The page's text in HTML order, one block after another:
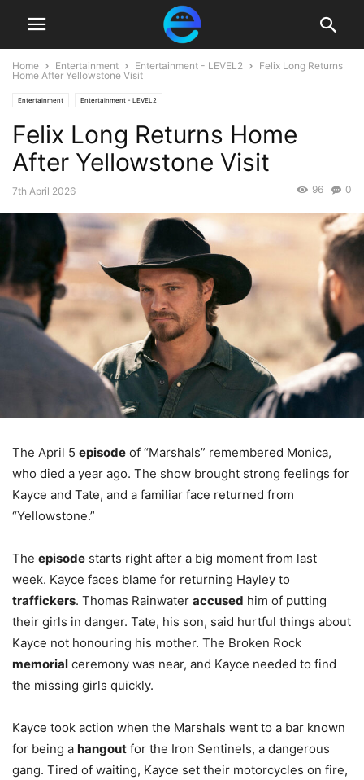
Home Entertainment Entertainment - LEVEL2
Felix Long Returns
Home After Yellowstone Visit
Entertainment Entertainment - LEVEL2
Felix Long Returns Home
After Yellowstone Visit
7th April 2026 0
96
The April 5 episode of “Marshals” remembered Monica,
who died a year ago. The show brought strong feelings for
Kayce and Tate, and a familiar face returned from
“Yellowstone.”
The episode starts right after a big moment from last
week. Kayce faces blame for returning Hayley to
traffickers. Thomas Rainwater accused him of putting
their girls in danger. Tate, his son, said hurtful things about
Kayce not honouring his mother. The Broken Rock
memorial ceremony was near, and Kayce needed to find
the missing girls quickly.
Kayce took action when the Marshals went to a bar known
for being a hangout for the Iron Sentinels, a dangerous
gang. Tired of waiting, Kayce set their motorcycles on fire,